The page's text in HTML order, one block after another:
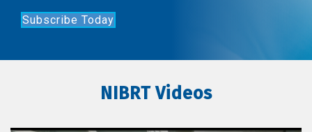
Subscribe Today
NIBRT Videos